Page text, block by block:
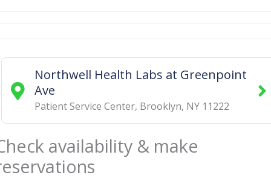
Northwell Health Labs at Greenpoint
Ave
Patient Service Center, Brooklyn, NY 11222
availability & make